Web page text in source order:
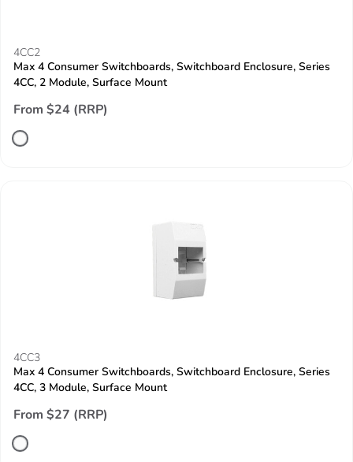
4CC2
Max 4 Consumer Switchboards, Switchboard Enclosure, Series
4CC, 2 Module, Surface Mount
From $24 (RRP)
4CC3
Max 4 Consumer Switchboards, Switchboard Enclosure, Series
4CC, 3 Module, Surface Mount
From $27 (RRP)